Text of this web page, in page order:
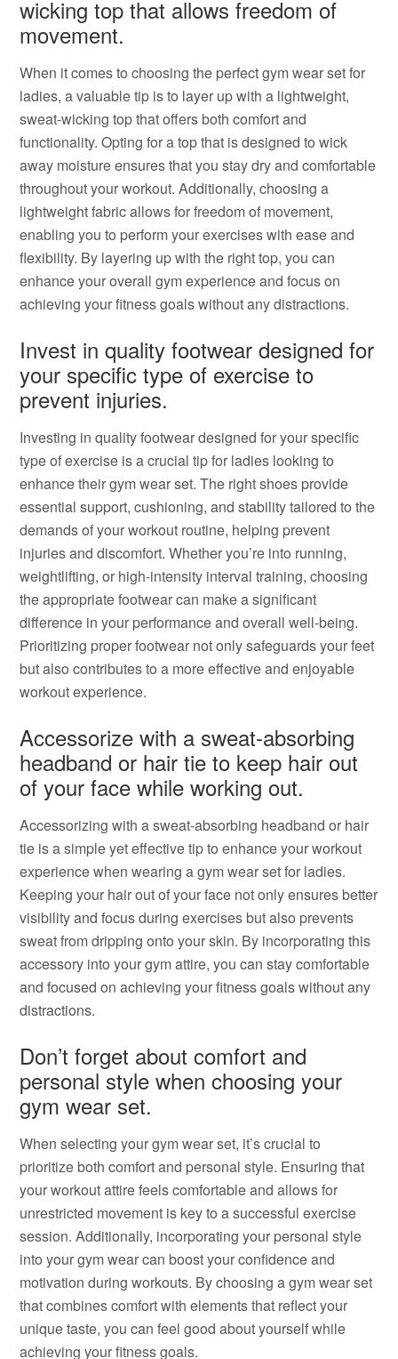
wicking top that allows freedom of
movement.
When it comes to choosing the perfect gym wear set for
ladies, a valuable tip is to layer up with a lightweight,
sweat-wicking top that offers both comfort and
functionality. Opting for a top that is designed to wick
away moisture ensures that you stay dry and comfortable
throughout your workout. Additionally, choosing a
lightweight fabric allows for freedom of movement,
enabling you to perform your exercises with ease and
flexibility. By layering up with the right top, you can
enhance your overall gym experience and focus on
achieving your fitness goals without any distractions.
Invest in quality footwear designed for
your specific type of exercise to
prevent injuries.
Investing in quality footwear designed for your specific
type of exercise is a crucial tip for ladies looking to
enhance their gym wear set. The right shoes provide
essential support, cushioning, and stability tailored to the
demands of your workout routine, helping prevent
injuries and discomfort. Whether you’re into running,
weightlifting, or high-intensity interval training, choosing
the appropriate footwear can make a significant
difference in your performance and overall well-being.
Prioritizing proper footwear not only safeguards your feet
but also contributes to a more effective and enjoyable
workout experience.
Accessorize with a sweat-absorbing
headband or hair tie to keep hair out
of your face while working out.
Accessorizing with a sweat-absorbing headband or hair
tie is a simple yet effective tip to enhance your workout
experience when wearing a gym wear set for ladies.
Keeping your hair out of your face not only ensures better
visibility and focus during exercises but also prevents
sweat from dripping onto your skin. By incorporating this
accessory into your gym attire, you can stay comfortable
and focused on achieving your fitness goals without any
distractions.
Don’t forget about comfort and
personal style when choosing your
gym wear set.
When selecting your gym wear set, it’s crucial to
prioritize both comfort and personal style. Ensuring that
your workout attire feels comfortable and allows for
unrestricted movement is key to a successful exercise
session. Additionally, incorporating your personal style
into your gym wear can boost your confidence and
motivation during workouts. By choosing a gym wear set
that combines comfort with elements that reflect your
unique taste, you can feel good about yourself while
achieving your fitness goals.